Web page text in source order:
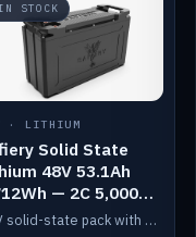
STOCK
· LITHIUM
Solid State
48V 53.1Ah
— 2C 5,000W
48V solid-state pack with a 2C (100A) BMS — 5,000W discharge — and Bluetooth monitoring.